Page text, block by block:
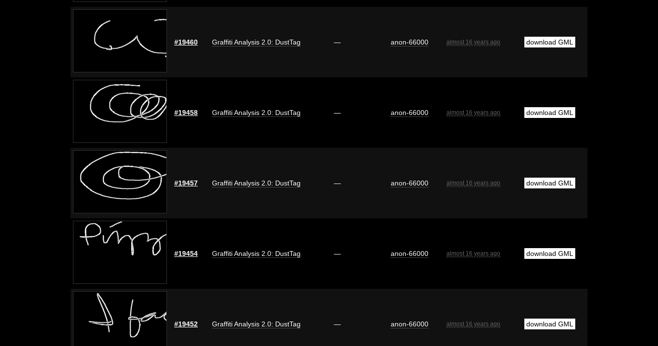
#19460 Graffiti Analysis 2.0: DustTag — anon-66000 almost 16 years ago download GML
#19458 Graffiti Analysis 2.0: DustTag — anon-66000 almost 16 years ago download GML
#19457 Graffiti Analysis 2.0: DustTag — anon-66000 almost 16 years ago download GML
#19454 Graffiti Analysis 2.0: DustTag — anon-66000 almost 16 years ago download GML
#19452 Graffiti Analysis 2.0: DustTag — anon-66000 almost 16 years ago download GML